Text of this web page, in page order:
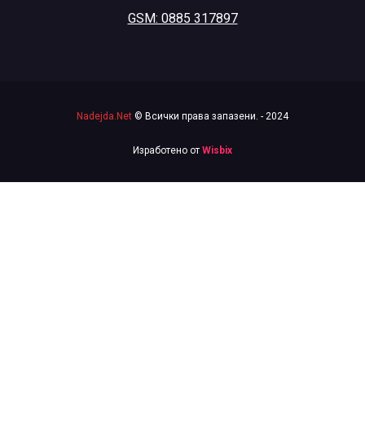
GSM: 0885 317897
Nadejda.Net © Всички права запазени. - 2024
Изработено от Wisbix